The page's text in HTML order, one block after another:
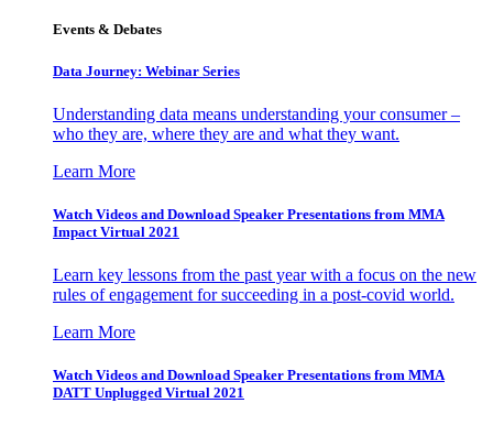
Events & Debates
Data Journey: Webinar Series
Understanding data means understanding your consumer –
who they are, where they are and what they want.
Learn More
Watch Videos and Download Speaker Presentations from MMA
Impact Virtual 2021
Learn key lessons from the past year with a focus on the new
rules of engagement for succeeding in a post-covid world.
Learn More
Watch Videos and Download Speaker Presentations from MMA
DATT Unplugged Virtual 2021